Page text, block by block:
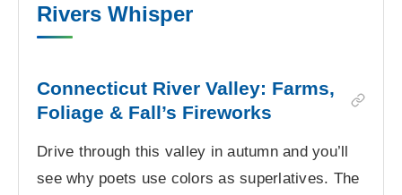
Rivers Whisper
Connecticut River Valley: Farms,
Foliage & Fall’s Fireworks
Drive through this valley in autumn and you’ll
see why poets use colors as superlatives. The